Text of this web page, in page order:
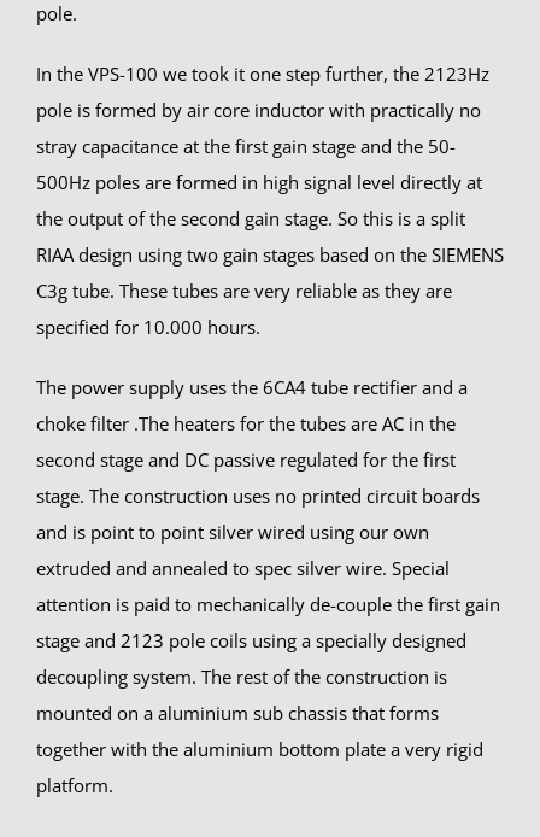
pole.
In the VPS-100 we took it one step further, the 2123Hz
pole is formed by air core inductor with practically no
stray capacitance at the first gain stage and the 50-
500Hz poles are formed in high signal level directly at
the output of the second gain stage. So this is a split
RIAA design using two gain stages based on the SIEMENS
C3g tube. These tubes are very reliable as they are
specified for 10.000 hours.
The power supply uses the 6CA4 tube rectifier and a
choke filter .The heaters for the tubes are AC in the
second stage and DC passive regulated for the first
stage. The construction uses no printed circuit boards
and is point to point silver wired using our own
extruded and annealed to spec silver wire. Special
attention is paid to mechanically de-couple the first gain
stage and 2123 pole coils using a specially designed
decoupling system. The rest of the construction is
mounted on a aluminium sub chassis that forms
together with the aluminium bottom plate a very rigid
platform.